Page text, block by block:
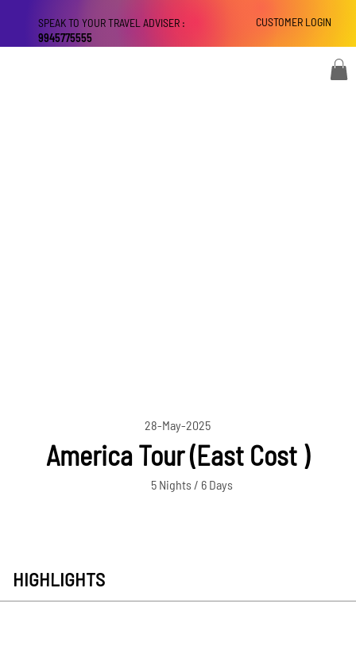
CUSTOMER LOGIN
SPEAK TO YOUR TRAVEL ADVISER :
9945775555
28-May-2025
America Tour (East Cost )
5 Nights / 6 Days
HIGHLIGHTS